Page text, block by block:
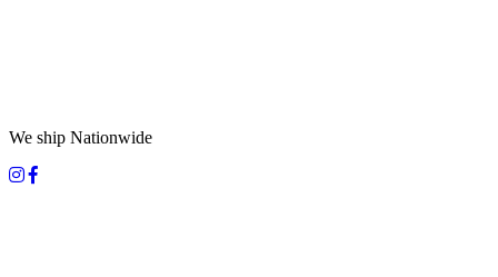
We ship Nationwide